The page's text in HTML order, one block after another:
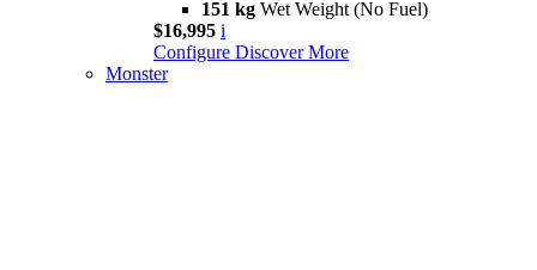
151 kg Wet Weight (No Fuel)
$16,995 i
Configure Discover More
Monster